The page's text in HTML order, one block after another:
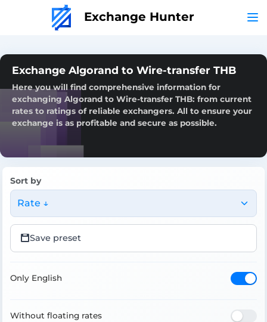
Exchange Hunter
Exchange Algorand to Wire-transfer THB
Here you will find comprehensive information for
exchanging Algorand to Wire-transfer THB: from current
rates to ratings of reliable exchangers. All to ensure your
exchange is as profitable and secure as possible.
Sort by
Rate ↓
Save preset
Only English
Without floating rates